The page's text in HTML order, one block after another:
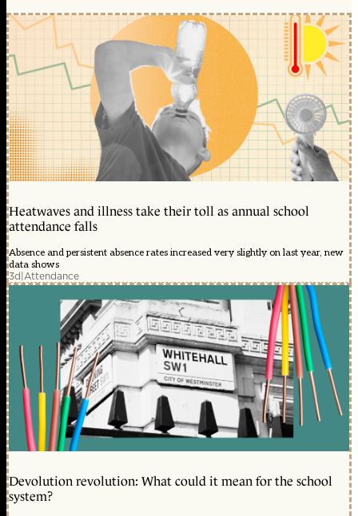
Heatwaves and illness take their toll as annual school
attendance falls
Absence and persistent absence rates increased very slightly on last year, new
data shows
3d|Attendance
Devolution revolution: What could it mean for the school
system?